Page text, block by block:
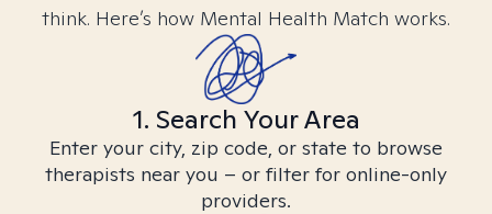
think. Here’s how Mental Health Match works.
1. Search Your Area
Enter your city, zip code, or state to browse
therapists near you – or filter for online-only
providers.